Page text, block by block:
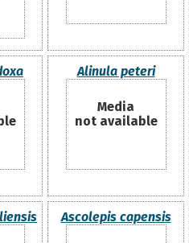
Alinula peteri
Media
not available
Ascolepis capensis